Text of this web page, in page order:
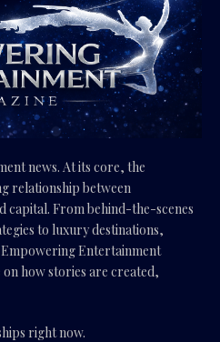
news. At its core, the
relationship between
capital. From behind-the-scenes
to luxury destinations,
Entertainment
how stories are created,
right now.